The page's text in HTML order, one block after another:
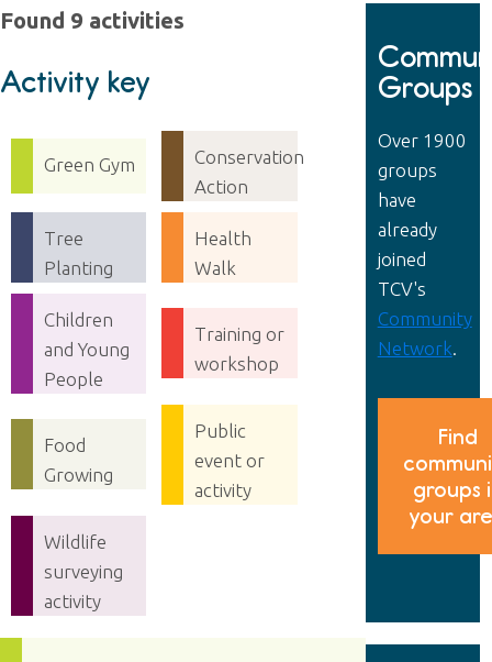
Found 9 activities
Activity key
Green Gym
Conservation
Action
Tree
Planting
Health
Walk
Children
and Young
People
Training or
workshop
Food
Growing
Public
event or
activity
Wildlife
surveying
activity
Groups
Over 1900
groups
have
already
joined
TCV's
Community
Network
Find
groups
your